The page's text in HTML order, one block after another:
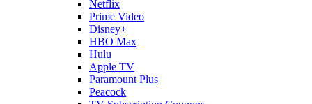
Netflix
Prime Video
Disney+
HBO Max
Hulu
Apple TV
Paramount Plus
Peacock